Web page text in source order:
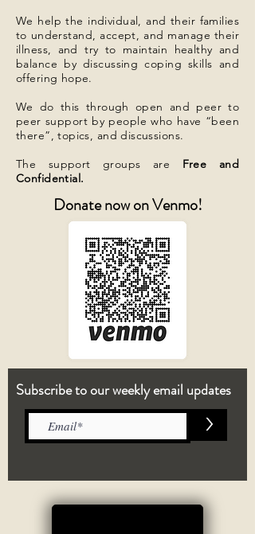
We help the individual, and their families
to understand, accept, and manage their
illness, and try to maintain healthy and
balance by discussing coping skills and
offering hope.
We do this through open and peer to
peer support by people who have “been
there”, topics, and discussions.
The support groups are Free and
Confidential.
Donate now on Venmo!
Subscribe to our weekly email updates
>